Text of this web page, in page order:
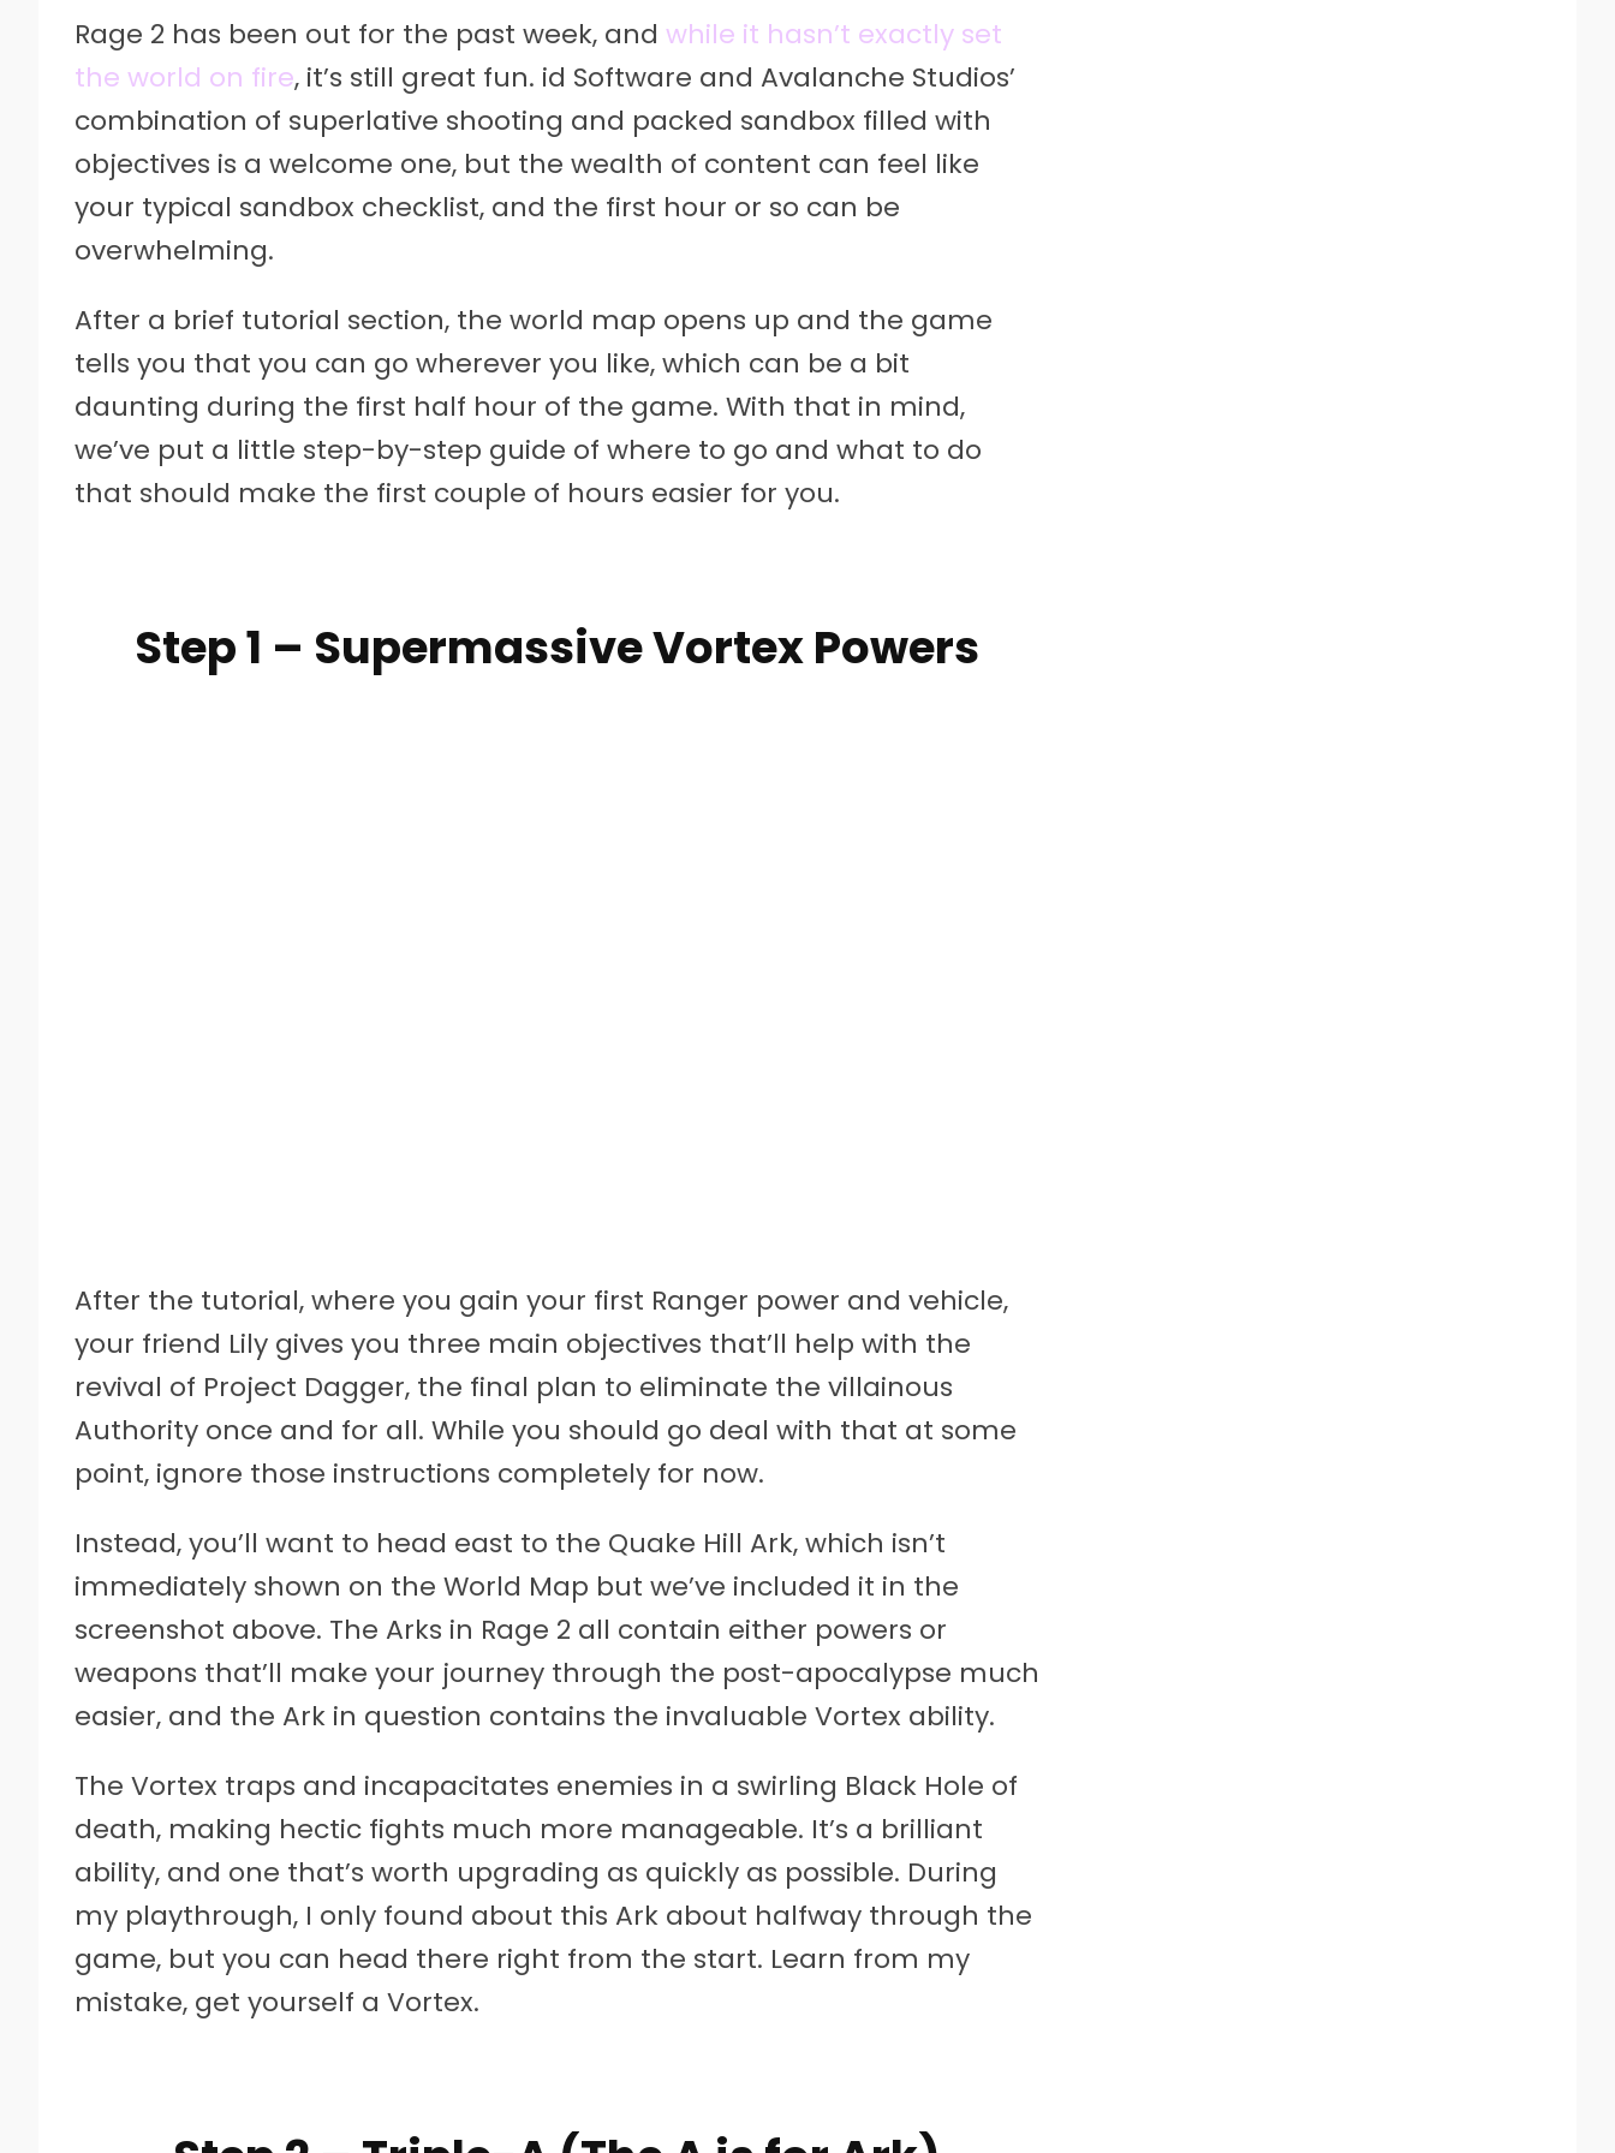
Rage 2 has been out for the past week, and while it hasn’t exactly set
the world on fire, it’s still great fun. id Software and Avalanche Studios’
combination of superlative shooting and packed sandbox filled with
objectives is a welcome one, but the wealth of content can feel like
your typical sandbox checklist, and the first hour or so can be
overwhelming.
After a brief tutorial section, the world map opens up and the game
tells you that you can go wherever you like, which can be a bit
daunting during the first half hour of the game. With that in mind,
we’ve put a little step-by-step guide of where to go and what to do
that should make the first couple of hours easier for you.
Step 1 – Supermassive Vortex Powers
After the tutorial, where you gain your first Ranger power and vehicle,
your friend Lily gives you three main objectives that’ll help with the
revival of Project Dagger, the final plan to eliminate the villainous
Authority once and for all. While you should go deal with that at some
point, ignore those instructions completely for now.
Instead, you’ll want to head east to the Quake Hill Ark, which isn’t
immediately shown on the World Map but we’ve included it in the
screenshot above. The Arks in Rage 2 all contain either powers or
weapons that’ll make your journey through the post-apocalypse much
easier, and the Ark in question contains the invaluable Vortex ability.
The Vortex traps and incapacitates enemies in a swirling Black Hole of
death, making hectic fights much more manageable. It’s a brilliant
ability, and one that’s worth upgrading as quickly as possible. During
my playthrough, I only found about this Ark about halfway through the
game, but you can head there right from the start. Learn from my
mistake, get yourself a Vortex.